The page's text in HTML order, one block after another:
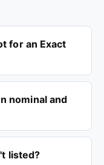
for an Exact
nominal and
listed?